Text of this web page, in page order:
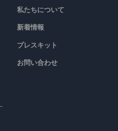
私たちについて
新着情報
プレスキット
お問い合わせ